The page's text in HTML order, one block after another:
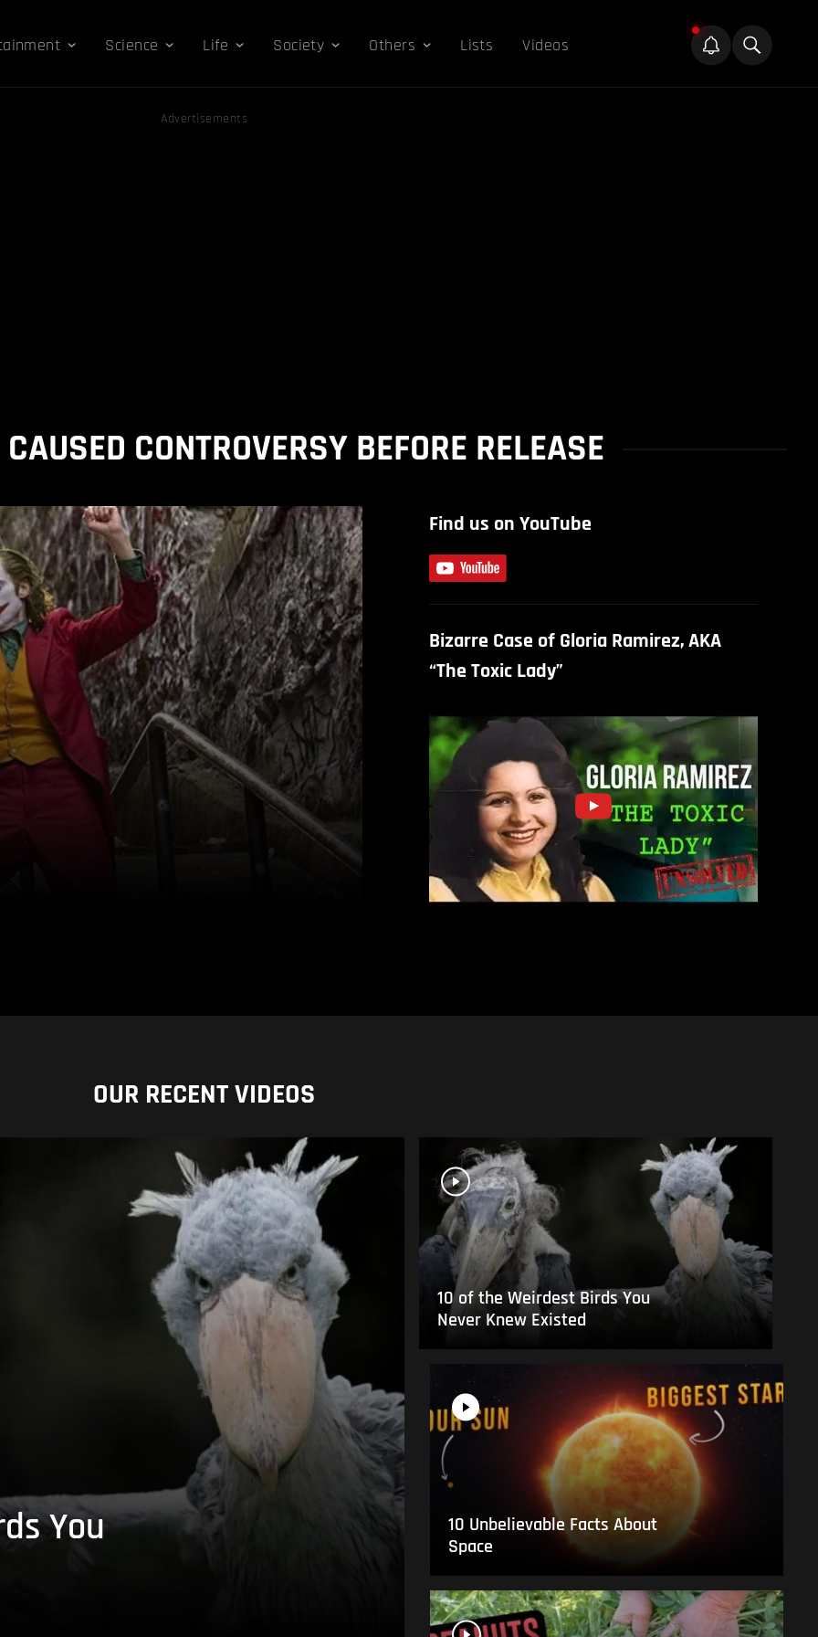
Science Life Society Others Lists Videos
Advertisements
CONTROVERSY BEFORE RELEASE
Find us on YouTube
Bizarre Case of Gloria Ramirez, AKA
“The Toxic Lady”
OUR RECENT VIDEOS
You
10 of the Weirdest Birds You
Never Knew Existed
10 Unbelievable Facts About
Space